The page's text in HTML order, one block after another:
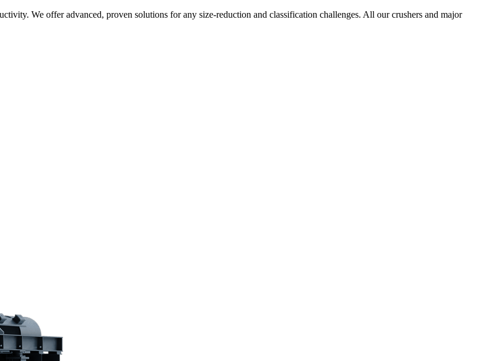
We offer advanced, proven solutions for any size-reduction and classification challenges. All our crushers and major